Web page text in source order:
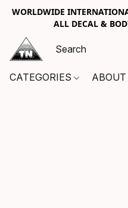
WORLDWIDE
ALL DECAL &
CATEGORIES ABOUT